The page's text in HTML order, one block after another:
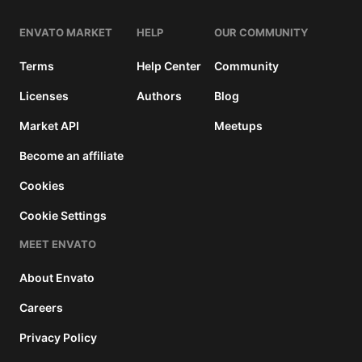
ENVATO MARKET
Terms
Licenses
Market API
Become an affiliate
Cookies
Cookie Settings
HELP
Help Center
Authors
OUR COMMUNITY
Community
Blog
Meetups
MEET ENVATO
About Envato
Careers
Privacy Policy